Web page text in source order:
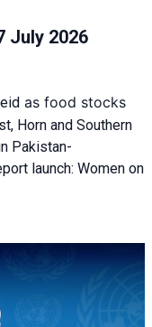
July 2026
as food stocks
Horn and Southern
Pakistan-
launch: Women on